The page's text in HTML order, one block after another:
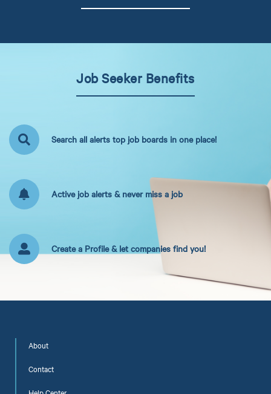
Job Seeker Benefits
Search all alerts top job boards in one place!
Active job alerts & never miss a job
Create a Profile & let companies find you!
About
Contact